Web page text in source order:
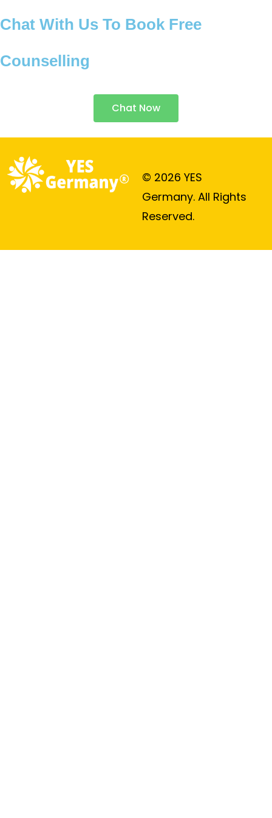
Chat With Us To Book Free
Counselling
Chat Now
© 2026 YES
Germany. All Rights
Reserved.